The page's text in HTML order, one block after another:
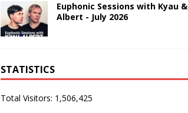
Euphonic Sessions with Kyau &
Albert - July 2026
STATISTICS
Total Visitors: 1,506,425